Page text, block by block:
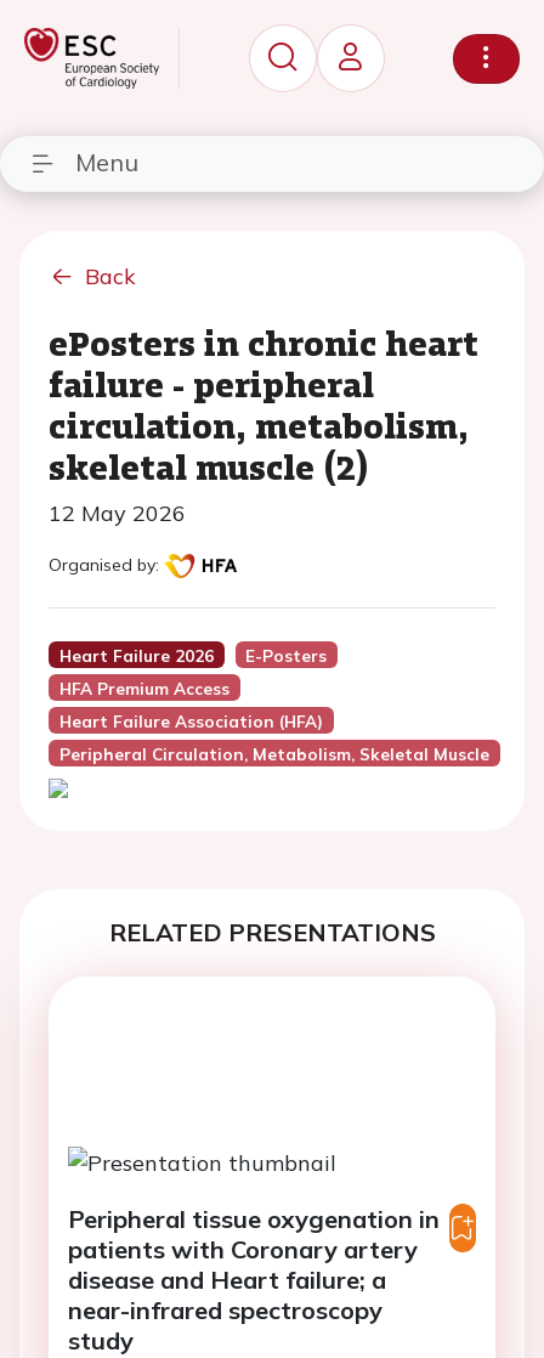
Menu
Back
ePosters in chronic heart
failure - peripheral
circulation, metabolism,
skeletal muscle (2)
12 May 2026
Organised by:
Heart Failure 2026
E-Posters
HFA Premium Access
Heart Failure Association (HFA)
Peripheral Circulation, Metabolism, Skeletal Muscle
RELATED PRESENTATIONS
Peripheral tissue oxygenation in
patients with Coronary artery
disease and Heart failure; a
near-infrared spectroscopy
study